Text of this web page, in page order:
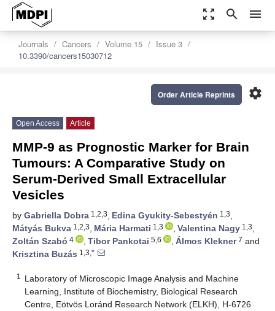
zoom_out_map search menu
Journals Cancers Volume 15
Issue 3
10.3390/cancers15030712
settings
Order Article Reprints
Open Access Article
MMP-9 as Prognostic Marker for Brain
Tumours: A Comparative Study on
Serum-Derived Small Extracellular
Vesicles
by Gabriella Dobra 1,2,3, Edina Gyukity-Sebestyén 1,3,
Mátyás Bukva 1,2,3, Mária Harmati 1,3 , Valentina Nagy 1,3,
Zoltán Szabó 4 , Tibor Pankotai 5,6 , Álmos Klekner7 and
Krisztina Buzás 1,3,*
1
Laboratory of Microscopic Image Analysis and Machine
Learning, Institute of Biochemistry, Biological Research
Centre, Eötvös Loránd Research Network (ELKH), H-6726